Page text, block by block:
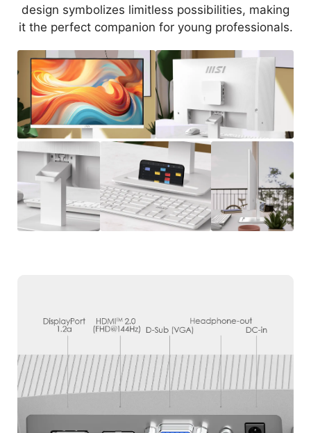
design symbolizes limitless possibilities, making
it the perfect companion for young professionals.